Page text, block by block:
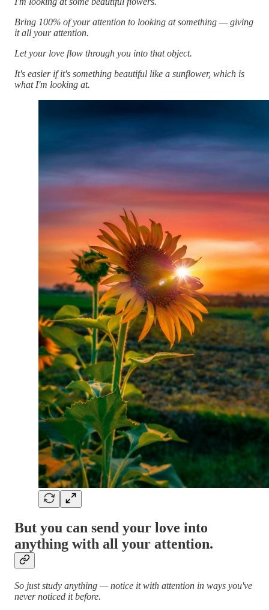
Bring 100% of your attention to looking at something — giving
it all your attention.
Let your love flow through you into that object.
It's easier if it's something beautiful like a sunflower, which is
what I'm looking at.
But you can send your love into
anything with all your attention.
So just study anything — notice it with attention in ways you've
never noticed it before.